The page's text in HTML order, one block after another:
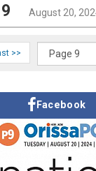
August 20,
>>
Facebook